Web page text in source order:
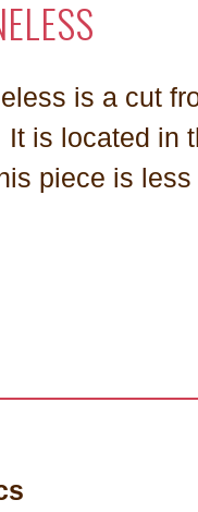
is a cut
It is located in
piece is